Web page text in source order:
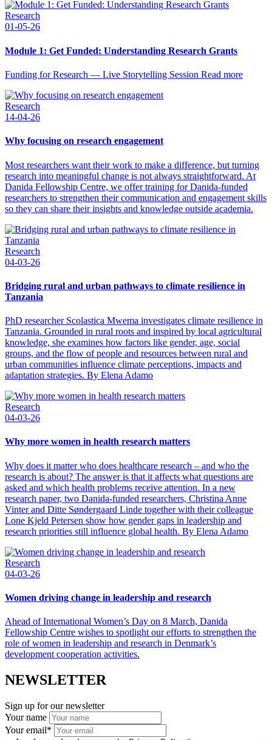
Research
01-05-26
Module 1: Get Funded: Understanding Research Grants
Funding for Research — Live Storytelling Session Read more
Research
14-04-26
Why focusing on research engagement
Most researchers want their work to make a difference, but turning
research into meaningful change is not always straightforward. At
Danida Fellowship Centre, we offer training for Danida-funded
researchers to strengthen their communication and engagement skills
so they can share their insights and knowledge outside academia.
Research
04-03-26
Bridging rural and urban pathways to climate resilience in
Tanzania
PhD researcher Scolastica Mwema investigates climate resilience in
Tanzania. Grounded in rural roots and inspired by local agricultural
knowledge, she examines how factors like gender, age, social
groups, and the flow of people and resources between rural and
urban communities influence climate perceptions, impacts and
adaptation strategies. By Elena Adamo
Research
04-03-26
Why more women in health research matters
Why does it matter who does healthcare research – and who the
research is about? The answer is that it affects what questions are
asked and which health problems receive attention. In a new
research paper, two Danida-funded researchers, Christina Anne
Vinter and Ditte Søndergaard Linde together with their colleague
Lone Kjeld Petersen show how gender gaps in leadership and
research priorities still influence global health. By Elena Adamo
Research
04-03-26
Women driving change in leadership and research
Ahead of International Women’s Day on 8 March, Danida
Fellowship Centre wishes to spotlight our efforts to strengthen the
role of women in leadership and research in Denmark’s
development cooperation activities.
NEWSLETTER
Sign up for our newsletter
Your name
Your email*